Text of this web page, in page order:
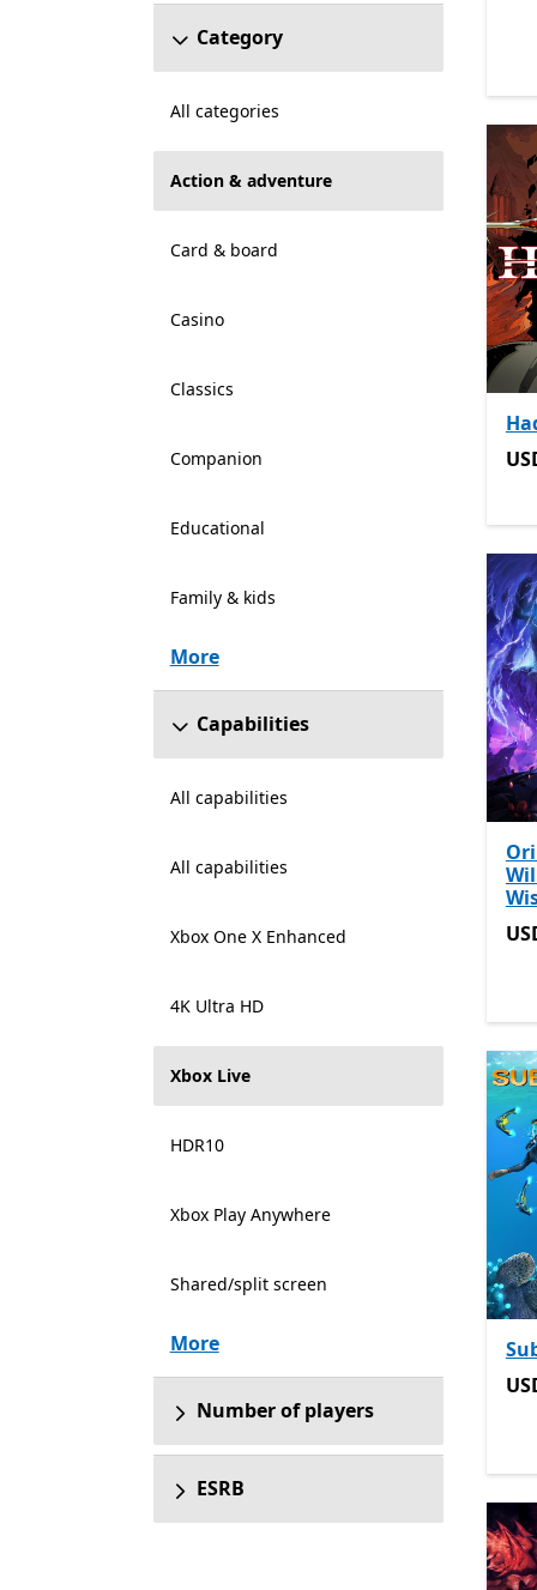
Category
All categories
Action & adventure
Card & board
Casino
Classics
Companion
Educational
Family & kids
More
Capabilities
All capabilities
All capabilities
Xbox One X Enhanced
4K Ultra HD
Xbox Live
HDR10
Xbox Play Anywhere
Shared/split screen
More
Number of players
ESRB